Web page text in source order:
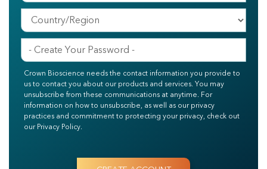
Crown Bioscience needs the contact information you provide to
us to contact you about our products and services. You may
unsubscribe from these communications at anytime. For
information on how to unsubscribe, as well as our privacy
practices and commitment to protecting your privacy, check out
our Privacy Policy.